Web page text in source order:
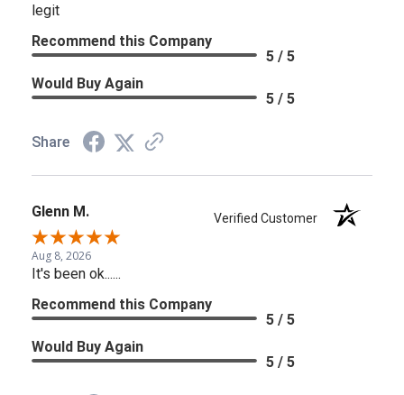
legit
Recommend this Company
5 / 5
Would Buy Again
5 / 5
Share
Glenn M. Verified Customer
Aug 8, 2026
It's been ok......
Recommend this Company
5 / 5
Would Buy Again
5 / 5